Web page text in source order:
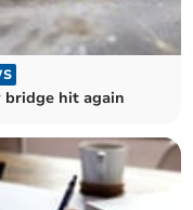
bridge hit again